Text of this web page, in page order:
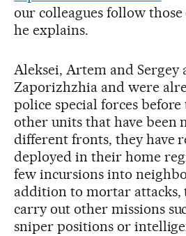
our colleagues follow those
he explains.
Aleksei, Artem and Sergey
Zaporizhzhia and were
police special forces
other units that have been
different fronts, they have
deployed in their home
few incursions into
addition to mortar attacks,
carry out other missions
sniper positions or